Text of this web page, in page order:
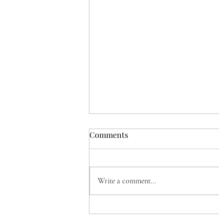
Comments
Write a comment...